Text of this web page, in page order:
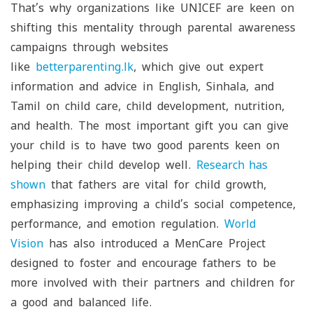
That’s why organizations like UNICEF are keen on
shifting this mentality through parental awareness
campaigns through websites
like betterparenting.lk, which give out expert
information and advice in English, Sinhala, and
Tamil on child care, child development, nutrition,
and health. The most important gift you can give
your child is to have two good parents keen on
helping their child develop well. Research has
shown that fathers are vital for child growth,
emphasizing improving a child’s social competence,
performance, and emotion regulation. World
Vision has also introduced a MenCare Project
designed to foster and encourage fathers to be
more involved with their partners and children for
a good and balanced life.